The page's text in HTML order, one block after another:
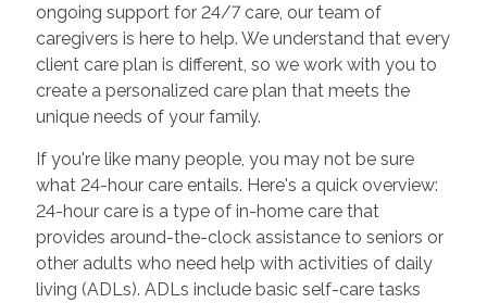
ongoing support for 24/7 care, our team of
caregivers is here to help. We understand that every
client care plan is different, so we work with you to
create a personalized care plan that meets the
unique needs of your family.
If you're like many people, you may not be sure
what 24-hour care entails. Here's a quick overview:
24-hour care is a type of in-home care that
provides around-the-clock assistance to seniors or
other adults who need help with activities of daily
living (ADLs). ADLs include basic self-care tasks